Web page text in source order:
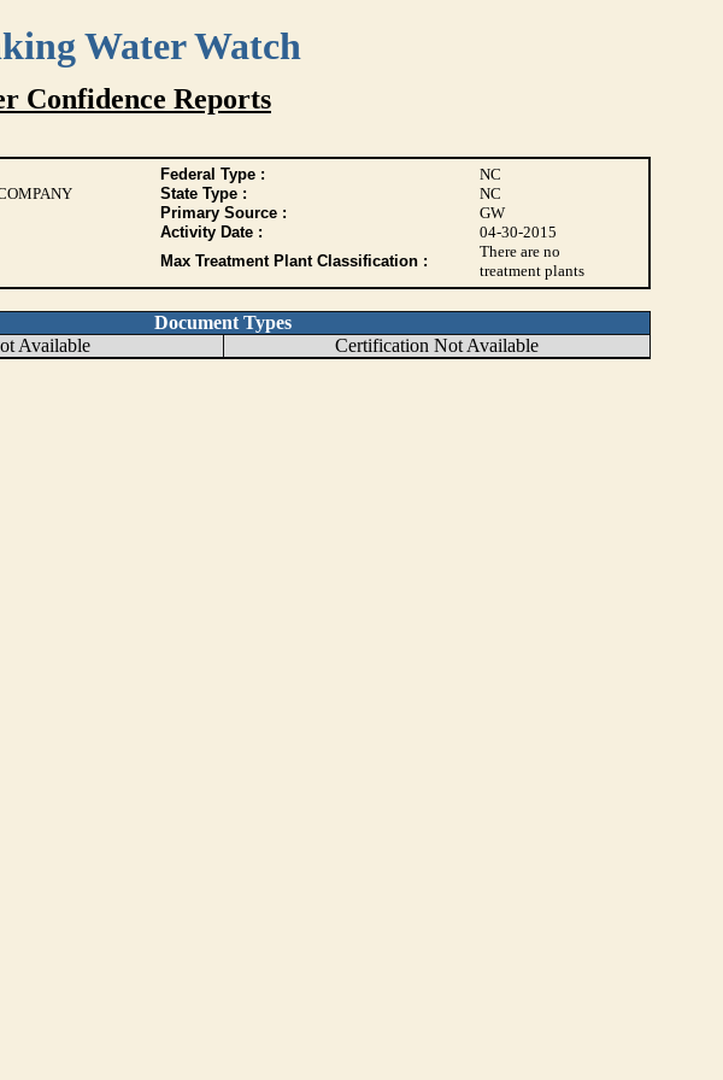
Water Watch
Confidence Reports
Federal Type :
NC
State Type :
NC
Primary Source :
GW
Activity Date :
04-30-2015
Max Treatment Plant Classification :
There are no
treatment plants
Document Types
Available Certification Not Available